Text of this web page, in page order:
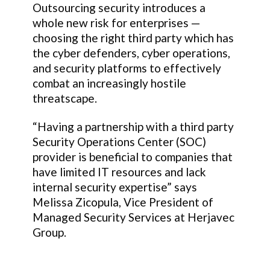
Outsourcing security introduces a
whole new risk for enterprises —
choosing the right third party which has
the cyber defenders, cyber operations,
and security platforms to effectively
combat an increasingly hostile
threatscape.
“Having a partnership with a third party
Security Operations Center (SOC)
provider is beneficial to companies that
have limited IT resources and lack
internal security expertise” says
Melissa Zicopula, Vice President of
Managed Security Services at Herjavec
Group.